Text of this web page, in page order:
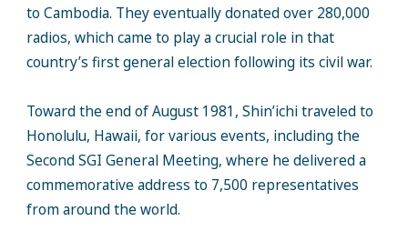
to Cambodia. They eventually donated over 280,000
radios, which came to play a crucial role in that
country’s first general election following its civil war.
Toward the end of August 1981, Shin’ichi traveled to
Honolulu, Hawaii, for various events, including the
Second SGI General Meeting, where he delivered a
commemorative address to 7,500 representatives
from around the world.